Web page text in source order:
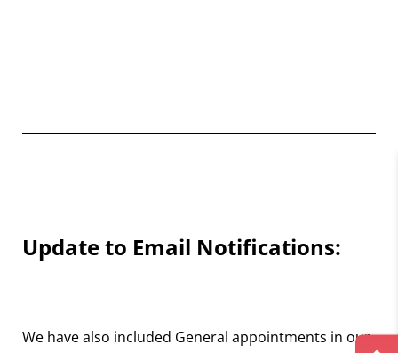
Update to Email Notifications:
We have also included General appointments in our